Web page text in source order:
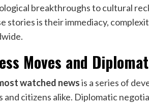
breakthroughs to cultural
stories is their immediacy,
Moves and
watched newsis a series of
and citizens alike. Diplomatic